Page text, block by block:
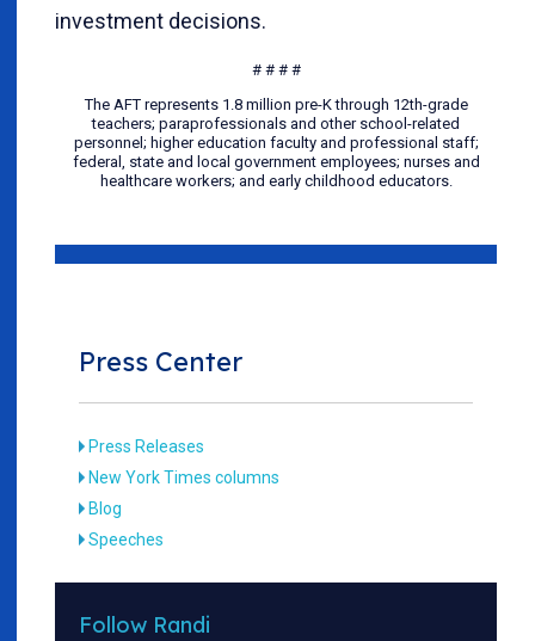
investment decisions.
# # # #
The AFT represents 1.8 million pre-K through 12th-grade
teachers; paraprofessionals and other school-related
personnel; higher education faculty and professional staff;
federal, state and local government employees; nurses and
healthcare workers; and early childhood educators.
Press Center
Press Releases
New York Times columns
Blog
Speeches
Follow Randi